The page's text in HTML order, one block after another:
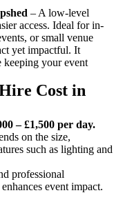
– A low-level
access. Ideal for in-
or small venue
yet impactful. It
your event
Cost in
– £1,500 per day.
on the size,
such as lighting and
professional
event impact.